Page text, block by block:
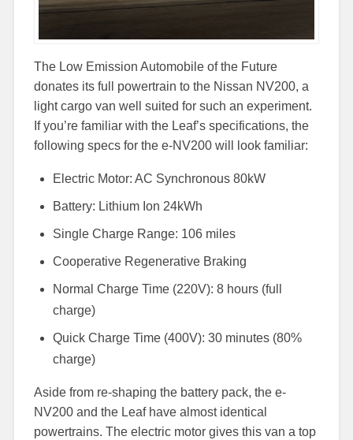
The Low Emission Automobile of the Future
donates its full powertrain to the Nissan NV200, a
light cargo van well suited for such an experiment.
If you’re familiar with the Leaf’s specifications, the
following specs for the e-NV200 will look familiar:
Electric Motor: AC Synchronous 80kW
Battery: Lithium Ion 24kWh
Single Charge Range: 106 miles
Cooperative Regenerative Braking
Normal Charge Time (220V): 8 hours (full
charge)
Quick Charge Time (400V): 30 minutes (80%
charge)
Aside from re-shaping the battery pack, the e-
NV200 and the Leaf have almost identical
powertrains. The electric motor gives this van a top